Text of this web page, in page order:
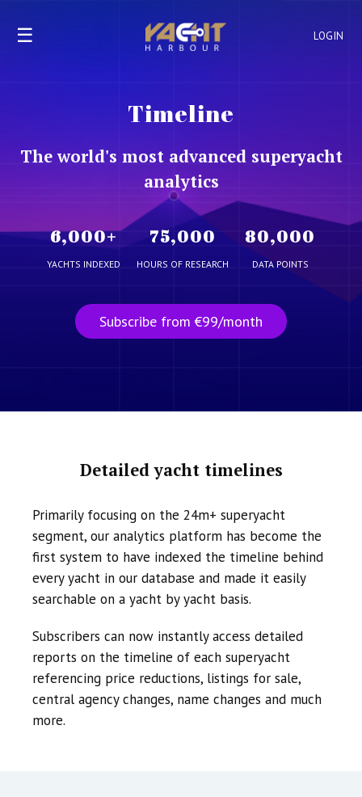
LOGIN
☰
Timeline
The world's most advanced superyacht
analytics
6,000+
YACHTS INDEXED
75,000
HOURS OF RESEARCH
80,000
DATA POINTS
Subscribe from €99/month
Detailed yacht timelines
Primarily focusing on the 24m+ superyacht
segment, our analytics platform has become the
first system to have indexed the timeline behind
every yacht in our database and made it easily
searchable on a yacht by yacht basis.
Subscribers can now instantly access detailed
reports on the timeline of each superyacht
referencing price reductions, listings for sale,
central agency changes, name changes and much
more.